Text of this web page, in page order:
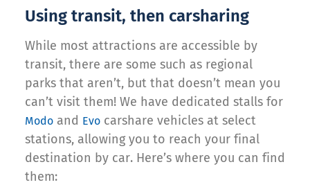
Using transit, then carsharing
While most attractions are accessible by
transit, there are some such as regional
parks that aren’t, but that doesn’t mean you
can’t visit them! We have dedicated stalls for
Modo and Evo carshare vehicles at select
stations, allowing you to reach your final
destination by car. Here’s where you can find
them: